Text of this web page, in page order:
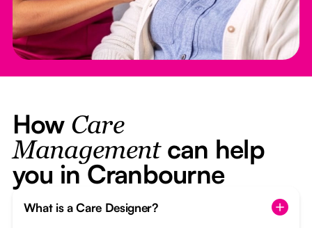
How Care
Managementcan help
you in Cranbourne
What is a Care Designer?